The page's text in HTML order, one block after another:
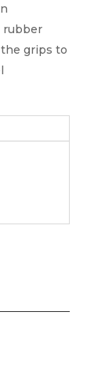
rubber
grips to